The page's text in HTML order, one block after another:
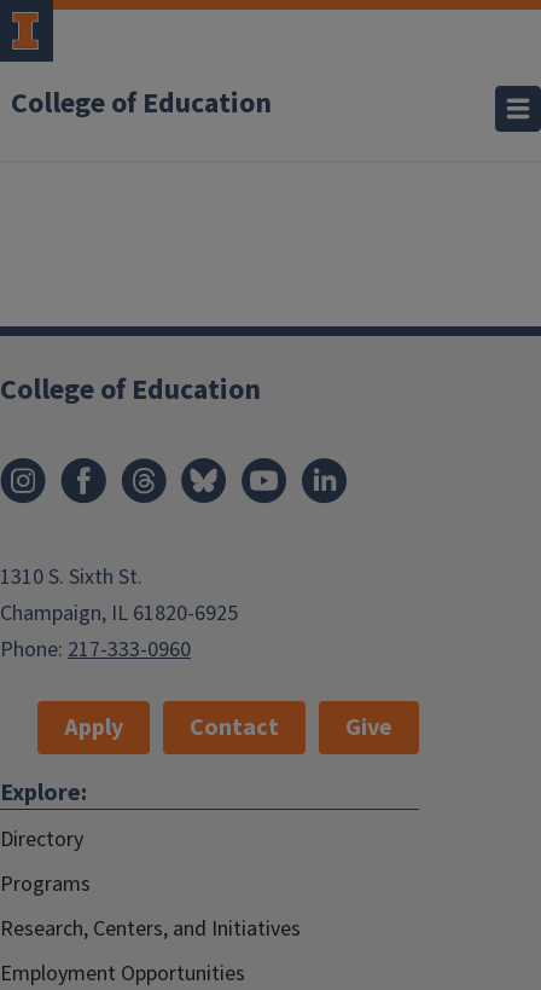
College of Education
College of Education
1310 S. Sixth St.
Champaign, IL 61820-6925
Phone: 217-333-0960
Apply Contact
Give
Explore:
Directory
Programs
Research, Centers, and Initiatives
Employment Opportunities